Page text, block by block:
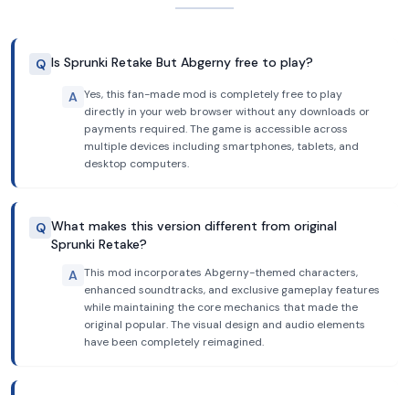
Q Is Sprunki Retake But Abgerny free to play?
A Yes, this fan-made mod is completely free to play
directly in your web browser without any downloads or
payments required. The game is accessible across
multiple devices including smartphones, tablets, and
desktop computers.
Q What makes this version different from original
Sprunki Retake?
A This mod incorporates Abgerny-themed characters,
enhanced soundtracks, and exclusive gameplay features
while maintaining the core mechanics that made the
original popular. The visual design and audio elements
have been completely reimagined.